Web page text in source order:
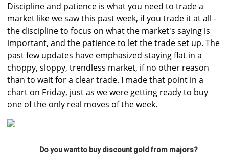
Discipline and patience is what you need to trade a
market like we saw this past week, if you trade it at all -
the discipline to focus on what the market's saying is
important, and the patience to let the trade set up. The
past few updates have emphasized staying flat in a
choppy, sloppy, trendless market, if no other reason
than to wait for a clear trade. I made that point in a
chart on Friday, just as we were getting ready to buy
one of the only real moves of the week.
Do you want to buy discount gold from majors?